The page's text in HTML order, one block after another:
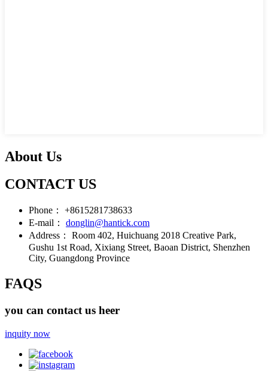
About Us
CONTACT US
Phone：
+8615281738633
E-mail：
donglin@hantick.com
Address：
Room 402, Huichuang 2018 Creative Park,
Gushu 1st Road, Xixiang Street, Baoan District, Shenzhen
City, Guangdong Province
FAQS
you can contact us heer
inquity now